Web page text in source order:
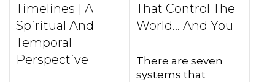
Timelines | A
Spiritual And
Temporal
Perspective
That Control The
World... And You
There are seven
systems that